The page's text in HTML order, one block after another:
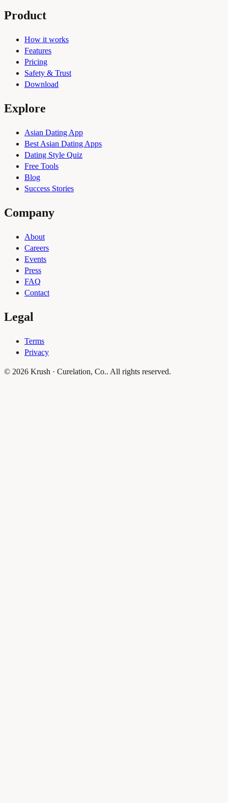
Product
How it works
Features
Pricing
Safety & Trust
Download
Explore
Asian Dating App
Best Asian Dating Apps
Dating Style Quiz
Free Tools
Blog
Success Stories
Company
About
Careers
Events
Press
FAQ
Contact
Legal
Terms
Privacy
© 2026 Krush · Curelation, Co.. All rights reserved.